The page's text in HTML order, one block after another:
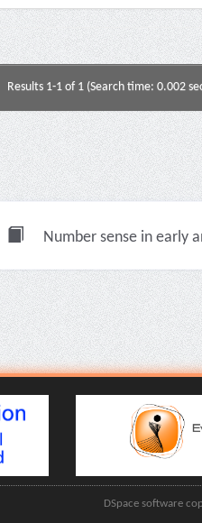
Results 1-1 of 1 (Search time: 0.002
Number sense in early
DSpace software